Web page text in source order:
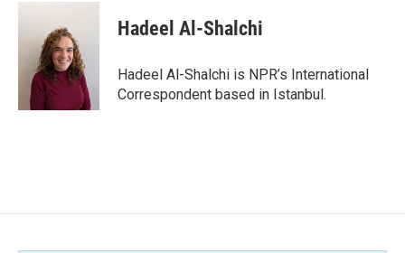
c
i
t
e
r
n
d
I
n
Hadeel Al-Shalchi
Hadeel Al-Shalchi is NPR’s International
Correspondent based in Istanbul.